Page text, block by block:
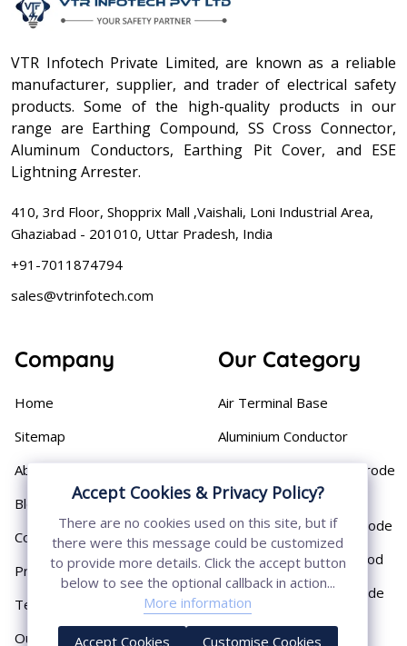
VTR Infotech Private Limited, are known as a reliable
manufacturer, supplier, and trader of electrical safety
products. Some of the high-quality products in our
range are Earthing Compound, SS Cross Connector,
Aluminum Conductors, Earthing Pit Cover, and ESE
Lightning Arrester.
410, 3rd Floor, Shopprix Mall ,Vaishali, Loni Industrial Area,
Ghaziabad - 201010, Uttar Pradesh, India
+91-7011874794
sales@vtrinfotech.com
Company
Home
Sitemap
About
Blog
Contact
Privacy Policy
Terms & Conditions
Our Presence
Our Category
Air Terminal Base
Aluminium Conductor
Cast Iron Earthing Electrode
Pipe
Chemical Earthing Electrode
Copper Bonded Earth Rod
Copper Earthing Electrode
Copper Earthing Rods
Accept Cookies & Privacy Policy?
There are no cookies used on this site, but if
there were this message could be customized
to provide more details. Click the accept button
below to see the optional callback in action...
More information
Accept Cookies Customise Cookies